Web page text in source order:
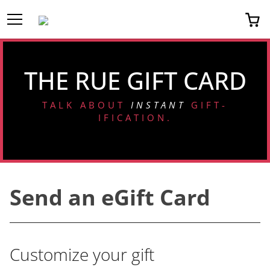
Toggle Menu
THE RUE GIFT CARD
TALK ABOUT INSTANT
GIFT-
IFICATION.
Send an eGift Card
Customize your gift